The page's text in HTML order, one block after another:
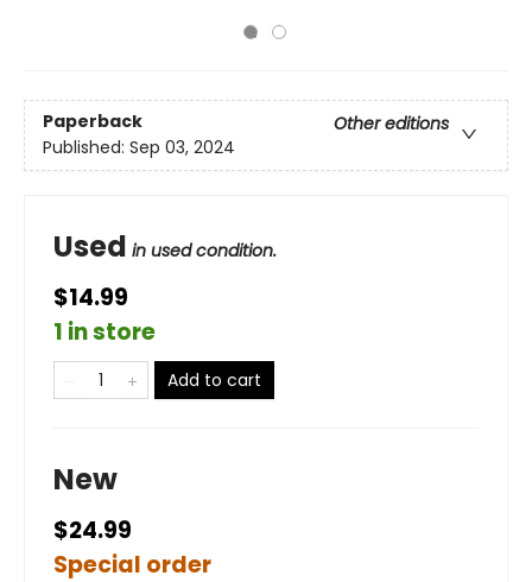
Paperback
Other editions
Published: Sep 03, 2024
Used in used condition.
$14.99
1 in store
Add to cart
New
$24.99
Special order